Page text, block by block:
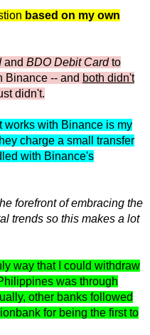
based on my own
and BDO Debit Cardto
Binance -- and both didn't
didn't.
works with Binance is my
charge a small transfer
with Binance's
forefront of embracing the
trends so this makes a lot
way that I could withdraw
was through
other banks followed
for being the first to